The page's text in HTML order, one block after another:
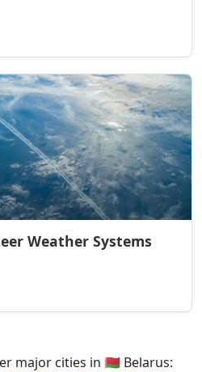
Weather Systems
major cities in 🇧🇾 Belarus: